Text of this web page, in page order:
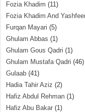
Fozia Khadim (11)
Fozia Khadim And
Furqan Mayari (5)
Ghulam Abbas (1)
Ghulam Gous Qadri (1)
Ghulam Mustafa Qadri (46)
Gulaab (41)
Hadia Tahir Aziz (2)
Hafiz Abdul Rehman (1)
Hafiz Abu Bakar (1)